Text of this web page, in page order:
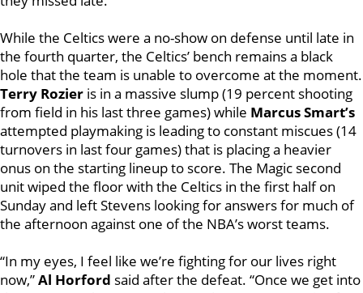
While the Celtics were a no-show on defense until late in
the fourth quarter, the Celtics’ bench remains a black
hole that the team is unable to overcome at the moment.
Terry Rozier is in a massive slump (19 percent shooting
from field in his last three games) while Marcus Smart’s
attempted playmaking is leading to constant miscues (14
turnovers in last four games) that is placing a heavier
onus on the starting lineup to score. The Magic second
unit wiped the floor with the Celtics in the first half on
Sunday and left Stevens looking for answers for much of
the afternoon against one of the NBA’s worst teams.
“In my eyes, I feel like we’re fighting for our lives right
now,”Al Horford said after the defeat. “Once we get into